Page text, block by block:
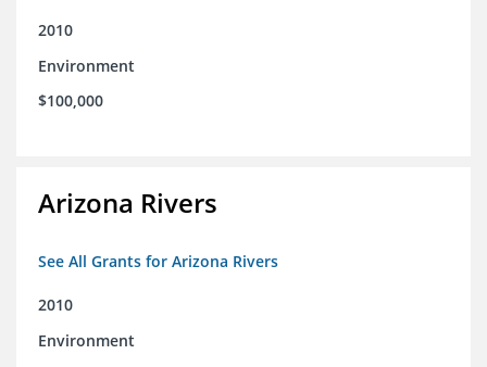
2010
Environment
$100,000
Arizona Rivers
See All Grants for Arizona Rivers
2010
Environment